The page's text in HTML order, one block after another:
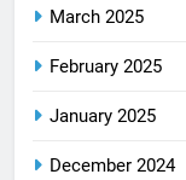
March 2025
February 2025
January 2025
December 2024